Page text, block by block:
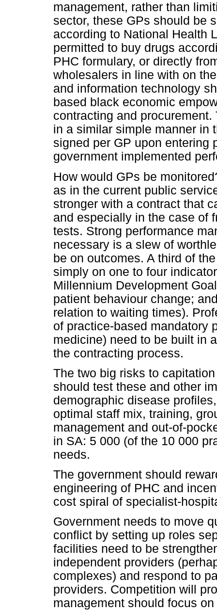
management, rather than
sector, these GPs should be
according to National Health
permitted to buy drugs
PHC formulary, or directly
wholesalers in line with on
and information technology
based black economic
contracting and
in a similar simple manner in
signed per GP upon entering
government implemented
How would GPs be
as in the current public
stronger with a contract that
and especially in the case of
tests. Strong performance
necessary is a slew of
be on outcomes. A third of
simply on one to four
Millennium Development
patient behaviour change;
relation to waiting times).
of practice-based mandatory
medicine) need to be built in
the contracting process.
The two big risks to
should test these and other
demographic disease
optimal staff mix, training,
management and out-of-
in SA: 5 000 (of the 10 000
needs.
The government should
engineering of PHC and
cost spiral of specialist-
Government needs to move
conflict by setting up roles
facilities need to be
independent providers
complexes) and respond to
providers. Competition will
management should focus